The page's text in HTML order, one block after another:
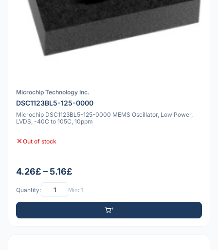
Microchip Technology Inc.
DSC1123BL5-125-0000
Microchip DSC1123BL5-125-0000 MEMS Oscillator, Low Power,
LVDS, -40C to 105C, 10ppm
Out of stock
4.26£ – 5.16£
Quantity: Min: 1